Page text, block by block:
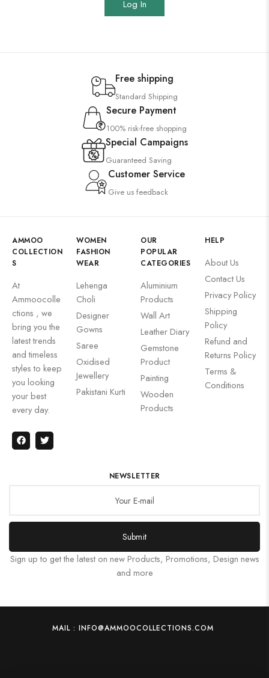
Log In
Free shipping
Standard Shipping
Secure Payment
100% risk-free shopping
Special Campaigns
Guaranteed Saving
Customer Service
Give us feedback
AMMOO
COLLECTION
S
At
Ammoocolle
ctions , we
bring you the
latest trends
and timeless
styles to keep
you looking
your best
every day.
WOMEN
FASHION
WEAR
Lehenga
Choli
Designer
Gowns
Saree
Oxidised
Jewellery
Pakistani Kurti
OUR
POPULAR
CATEGORIES
Aluminium
Products
Wall Art
Leather Diary
Gemstone
Product
Painting
Wooden
Products
HELP
About Us
Contact Us
Privacy Policy
Shipping
Policy
Refund and
Returns Policy
Terms &
Conditions
NEWSLETTER
Submit
Sign up to get the latest on new Products, Promotions, Design news
and more
MAIL : INFO@AMMOOCOLLECTIONS.COM